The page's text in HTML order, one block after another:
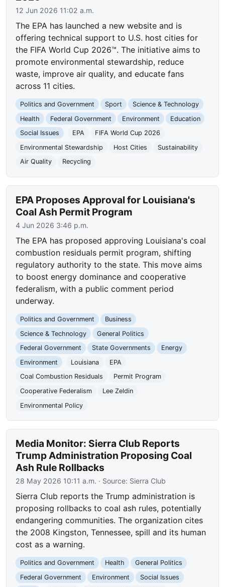
12 Jun 2026 11:02 a.m.
The EPA has launched a new website and is
offering technical support to U.S. host cities for
the FIFA World Cup 2026™. The initiative aims to
promote environmental stewardship, reduce
waste, improve air quality, and educate fans
across 11 cities.
Politics and Government Sport
Science & Technology
Health
Federal Government Environment
Education
Social Issues
EPA
FIFA World Cup 2026
Environmental Stewardship
Host Cities
Sustainability
Air Quality
Recycling
EPA Proposes Approval for Louisiana's
Coal Ash Permit Program
4 Jun 2026 3:46 p.m.
The EPA has proposed approving Louisiana's coal
combustion residuals permit program, shifting
regulatory authority to the state. This move aims
to boost energy dominance and cooperative
federalism, with a public comment period
underway.
Politics and Government
Business
Science & Technology
General Politics
Federal Government
State Governments
Energy
Environment
Louisiana
EPA
Coal Combustion Residuals
Permit Program
Cooperative Federalism
Lee Zeldin
Environmental Policy
Media Monitor: Sierra Club Reports
Trump Administration Proposing Coal
Ash Rule Rollbacks
28 May 2026 10:11 a.m. · Source: Sierra Club
Sierra Club reports the Trump administration is
proposing rollbacks to coal ash rules, potentially
endangering communities. The organization cites
the 2008 Kingston, Tennessee, spill and its human
cost as a warning.
Politics and Government Health
General Politics
Federal Government
Environment
Social Issues